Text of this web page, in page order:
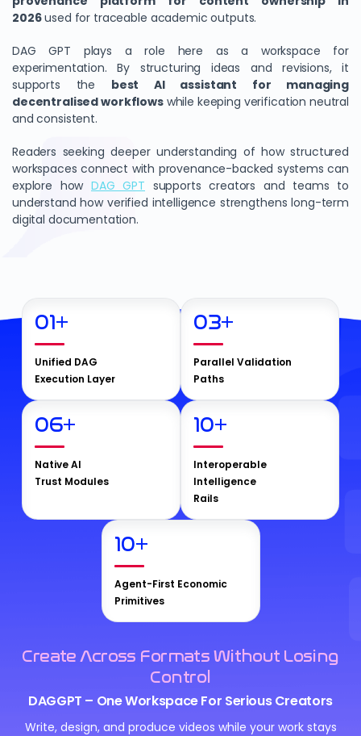
2026used for traceable academic outputs.
DAG GPT plays a role here as a workspace for
experimentation. By structuring ideas and revisions, it
supports the best AI assistant for managing
decentralised workflowswhile keeping verification neutral
and consistent.
Readers seeking deeper understanding of how structured
workspaces connect with provenance-backed systems can
explore howDAG GPT supports creators and teams to
understand how verified intelligence strengthens long-term
digital documentation.
01+
Unified DAG
Execution Layer
03+
Parallel Validation
Paths
06+
Native AI
Trust Modules
10+
Interoperable
Intelligence
Rails
10+
Agent-First Economic
Primitives
Create Across Formats Without Losing
Control
DAGGPT – One Workspace For Serious Creators
Write, design, and produce videos while your work stays